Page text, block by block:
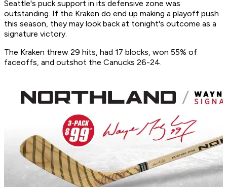
Seattle's puck support in its defensive zone was
outstanding. If the Kraken do end up making a playoff push
this season, they may look back at tonight's outcome as a
signature victory.
The Kraken threw 29 hits, had 17 blocks, won 55% of
faceoffs, and outshot the Canucks 26-24.